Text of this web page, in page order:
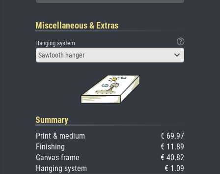
Miscellaneous & Extras
Hanging system
Sawtooth hanger
Summary
Print & medium
€ 69.97
Finishing
€ 11.89
Canvas frame
€ 40.82
Hanging system
€ 1.09